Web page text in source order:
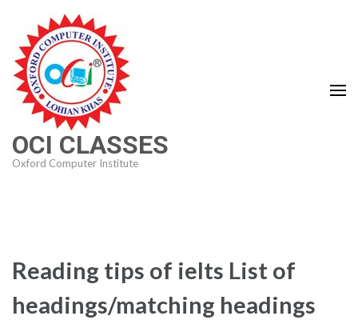
content
(Press
Enter)
OCI CLASSES
Oxford Computer Institute
Reading tips of ielts List of
headings/matching headings